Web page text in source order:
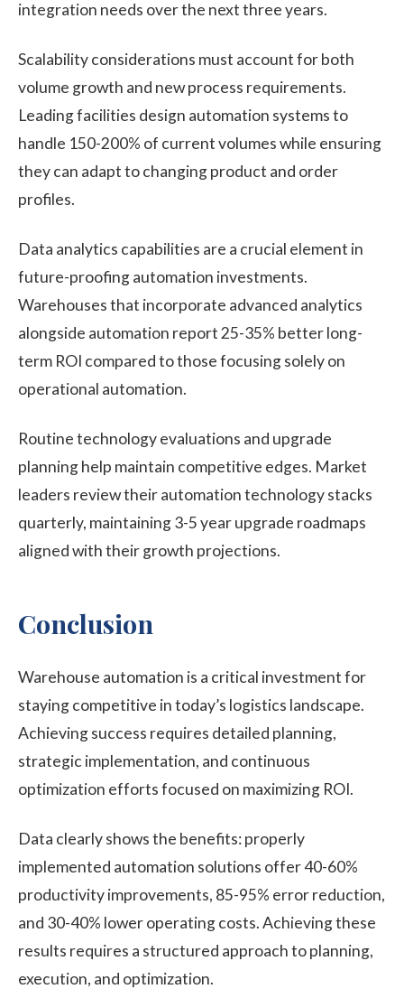
integration needs over the next three years.
Scalability considerations must account for both
volume growth and new process requirements.
Leading facilities design automation systems to
handle 150-200% of current volumes while ensuring
they can adapt to changing product and order
profiles.
Data analytics capabilities are a crucial element in
future-proofing automation investments.
Warehouses that incorporate advanced analytics
alongside automation report 25-35% better long-
term ROI compared to those focusing solely on
operational automation.
Routine technology evaluations and upgrade
planning help maintain competitive edges. Market
leaders review their automation technology stacks
quarterly, maintaining 3-5 year upgrade roadmaps
aligned with their growth projections.
Conclusion
Warehouse automation is a critical investment for
staying competitive in today’s logistics landscape.
Achieving success requires detailed planning,
strategic implementation, and continuous
optimization efforts focused on maximizing ROI.
Data clearly shows the benefits: properly
implemented automation solutions offer 40-60%
productivity improvements, 85-95% error reduction,
and 30-40% lower operating costs. Achieving these
results requires a structured approach to planning,
execution, and optimization.